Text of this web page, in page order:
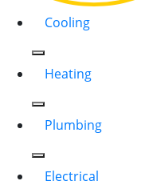
Cooling
Heating
Plumbing
Electrical